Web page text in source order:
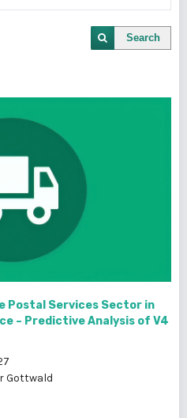
Search
Postal Services Sector in
– Predictive Analysis of V4
Gottwald